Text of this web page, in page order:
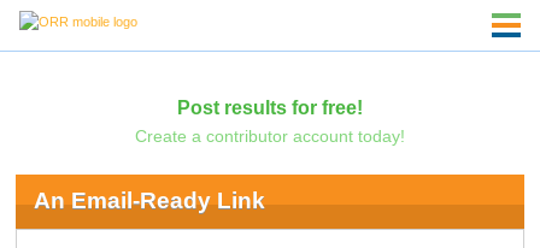
Post results for free!
Create a contributor account today!
An Email-Ready Link